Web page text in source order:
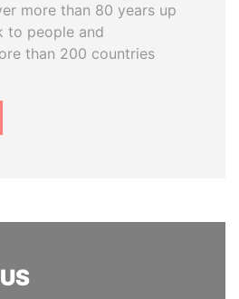
more than 80 years up
to people and
than 200 countries